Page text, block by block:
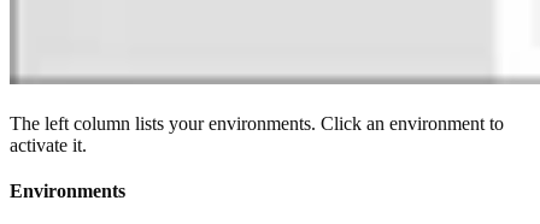
The left column lists your environments. Click an environment to
activate it.
Environments